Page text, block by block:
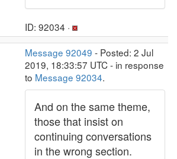
ID: 92034 ·
Message 92049 - Posted: 2 Jul
2019, 18:33:57 UTC - in response
to Message 92034.
And on the same theme,
those that insist on
continuing conversations
in the wrong section.